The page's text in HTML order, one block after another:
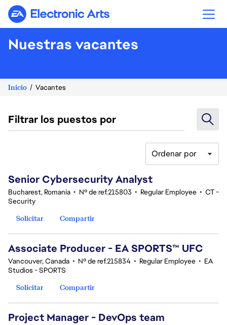
Electronic Arts
Nuestras vacantes
Inicio Vacantes
Filtrar los puestos por
Ordenar por
Senior Cybersecurity Analyst
Bucharest, Romania • Nº de ref.215803 • Regular Employee • CT -
Security
Solicitar
Compartir
Associate Producer - EA SPORTS™ UFC
Vancouver, Canada • Nº de ref.215834 • Regular Employee • EA
Studios - SPORTS
Solicitar
Compartir
Project Manager - DevOps team